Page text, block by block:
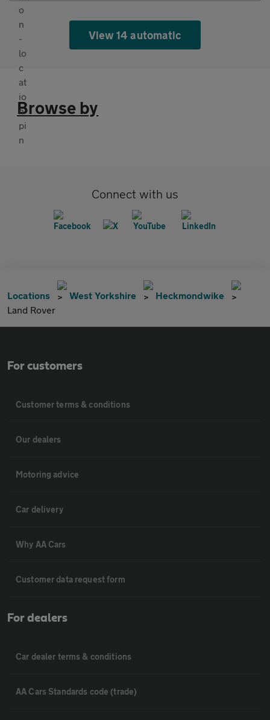
View 14 automatic
Browse by
Connect with us
Locations West Yorkshire
Heckmondwike
Land Rover
For customers
Customer terms & conditions
Our dealers
Motoring advice
Car delivery
Why AA Cars
Customer data request form
For dealers
Car dealer terms & conditions
AA Cars Standards code (trade)